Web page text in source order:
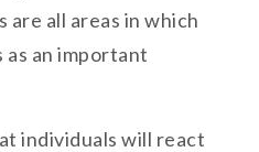
all areas in which
as an important
individuals will react